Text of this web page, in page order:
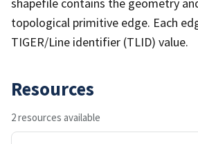
topological primitive edge. Each
TIGER/Line identifier (TLID) value.
Resources
2 resources available